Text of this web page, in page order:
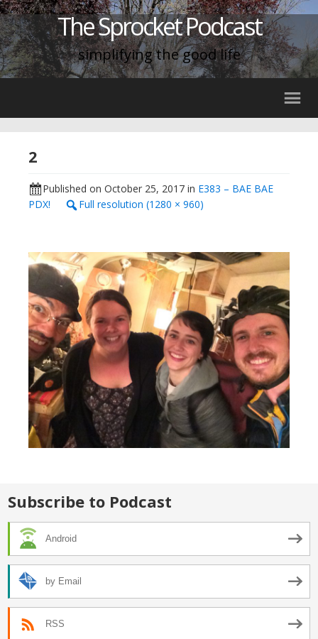
The Sprocket Podcast
simplifying the good life
2
Published on October 25, 2017 in E383 – BAE BAE
PDX!
Full resolution (1280 × 960)
Subscribe to Podcast
Android
by Email
RSS